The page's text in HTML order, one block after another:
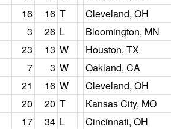
16 16 T Cleveland, OH
3 26 L Bloomington, MN
23 13 W Houston, TX
7 3 W Oakland, CA
21 16 W Cleveland, OH
20 20 T Kansas City, MO
17 34 L Cincinnati, OH